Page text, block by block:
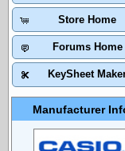
Store Home
Forums Home
KeySheet
Manufacturer